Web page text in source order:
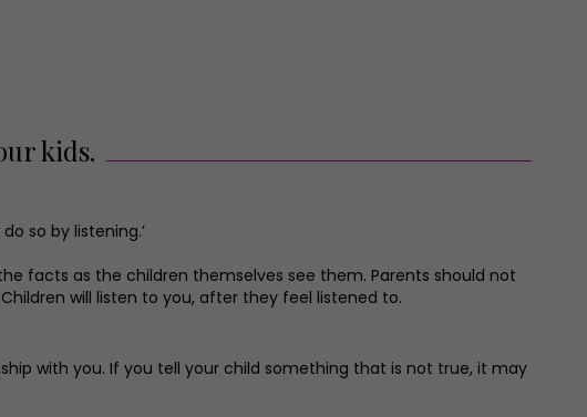
kids.
so by listening.’
facts as the children themselves see them. Parents should not
will listen to you, after they feel listened to.
with you. If you tell your child something that is not true, it may